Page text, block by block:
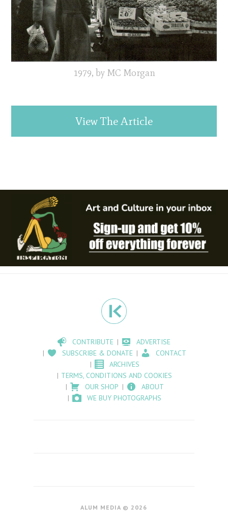
1979, by MC Morgan
View The Article
CONTRIBUTE
ADVERTISE
SUBSCRIBE & DONATE
CONTACT
ARCHIVES
TERMS, CONDITIONS AND COOKIES
OUR SHOP
ABOUT
WE BUY PHOTOGRAPHS
ALUM MEDIA © 2026